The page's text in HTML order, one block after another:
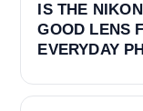
IS THE
GOOD LENS
EVERYDAY